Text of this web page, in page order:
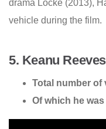
drama Locke (2013),
vehicle during the film.
5. Keanu Reeves
Total number of
Of which he